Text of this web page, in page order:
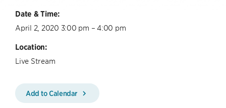
Date & Time:
April 2, 2020 3:00 pm – 4:00 pm
Location:
Live Stream
Add to Calendar